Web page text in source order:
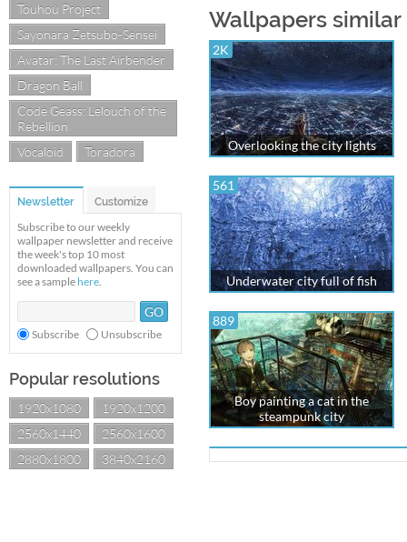
Touhou Project
Sayonara Zetsubo-Sensei
Avatar: The Last Airbender
Dragon Ball
Code Geass: Lelouch of the
Rebellion
Vocaloid
Toradora
Newsletter Customize
Subscribe to our weekly
wallpaper newsletter and receive
the week's top 10 most
downloaded wallpapers. You can
see a sample here.
Subscribe Unsubscribe
Popular resolutions
1920x1080
1920x1200
2560x1440
2560x1600
2880x1800
3840x2160
Wallpapers
2K
Overlooking the city lights
561
Underwater city full of fish
889
Boy painting a cat in the
steampunk city